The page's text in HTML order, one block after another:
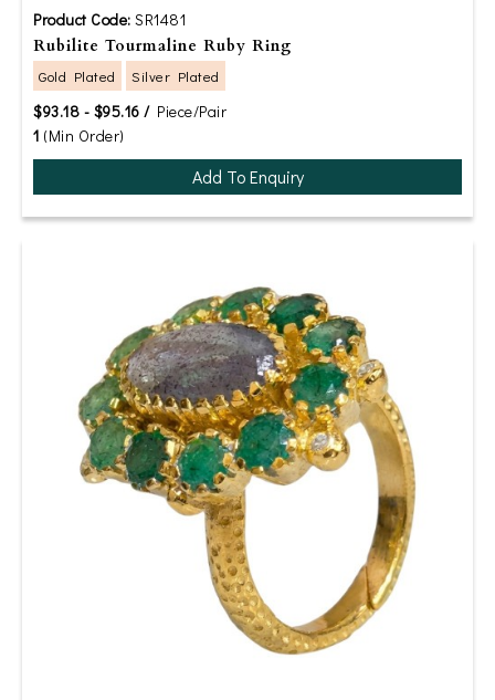
Product Code: SR1481
Rubilite Tourmaline Ruby Ring
Gold Plated Silver Plated
$93.18 - $95.16 /Piece/Pair
1 (Min Order)
Add To Enquiry